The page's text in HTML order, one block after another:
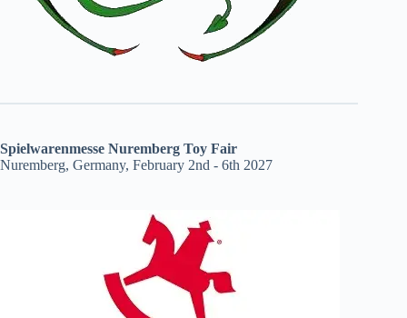
Spielwarenmesse Nuremberg Toy Fair
Nuremberg, Germany, February 2nd - 6th 2027